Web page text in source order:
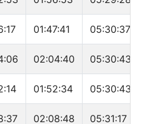
01:47:41 05:30:37
02:04:40 05:30:43
01:52:34 05:30:43
02:08:48 05:31:17